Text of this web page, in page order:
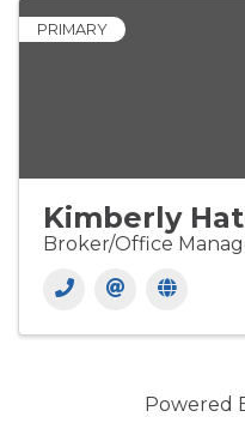
PRIMARY
Kimberly
Broker/Office
Powered